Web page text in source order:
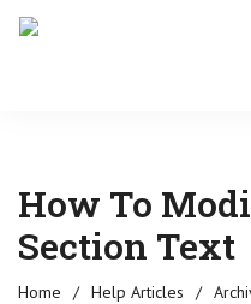
How To
Section Text
Home / Help Articles /